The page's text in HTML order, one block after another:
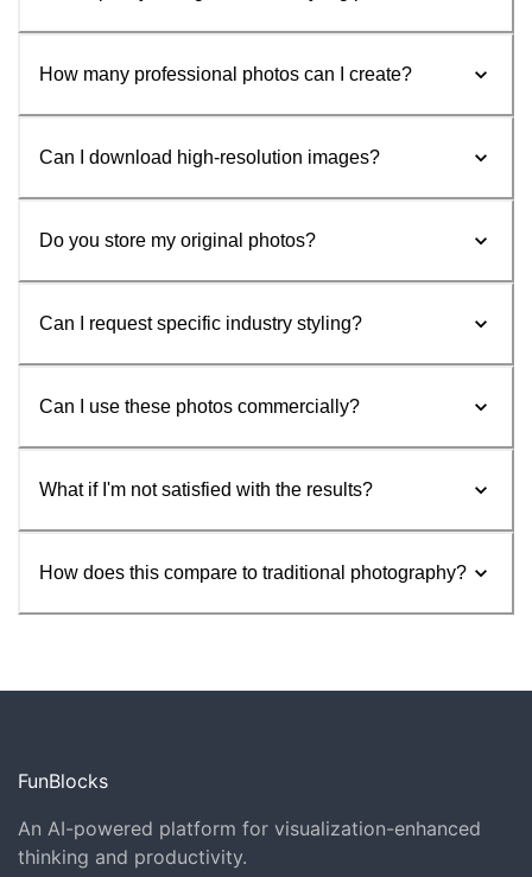
How many professional photos can I create?
Can I download high-resolution images?
Do you store my original photos?
Can I request specific industry styling?
Can I use these photos commercially?
What if I'm not satisfied with the results?
How does this compare to traditional photography?
FunBlocks
An AI-powered platform for visualization-enhanced
thinking and productivity.